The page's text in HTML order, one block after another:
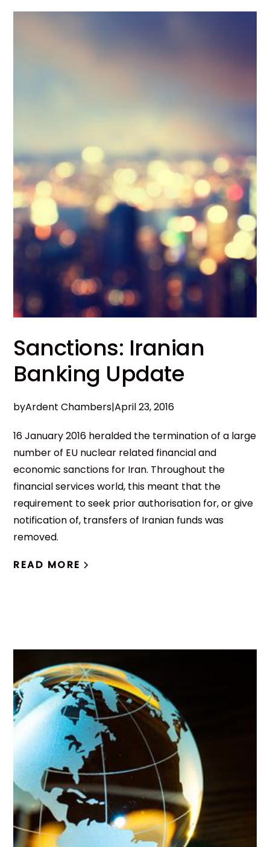
Sanctions: Iranian
Banking Update
byArdent Chambers|April 23, 2016
16 January 2016 heralded the termination of a large
number of EU nuclear related financial and
economic sanctions for Iran. Throughout the
financial services world, this meant that the
requirement to seek prior authorisation for, or give
notification of, transfers of Iranian funds was
removed.
READ MORE